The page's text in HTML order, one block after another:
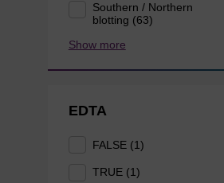
Southern / Northern
blotting (63)
Show more
EDTA
FALSE (1)
TRUE (1)